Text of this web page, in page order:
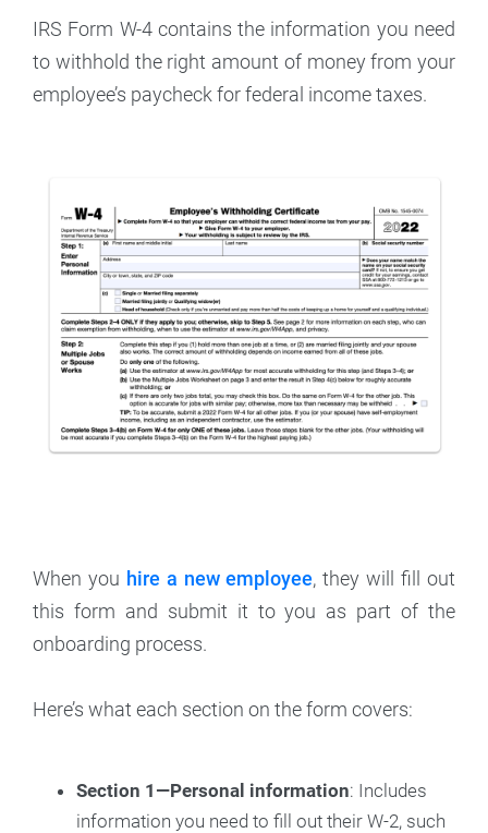
IRS Form W-4 contains the information you need
to withhold the right amount of money from your
employee’s paycheck for federal income taxes.
When you hire a new employee, they will fill out
this form and submit it to you as part of the
onboarding process.
Here’s what each section on the form covers:
Section 1—Personal information: Includes
information you need to fill out their W-2, such